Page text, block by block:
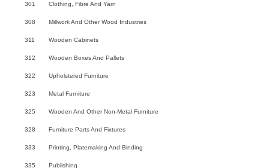
301 Clothing, Fibre And Yarn
308 Millwork And Other Wood Industries
311 Wooden Cabinets
312 Wooden Boxes And Pallets
322 Upholstered Furniture
323 Metal Furniture
325 Wooden And Other Non-Metal Furniture
328 Furniture Parts And Fixtures
333 Printing, Platemaking And Binding
335 Publishing